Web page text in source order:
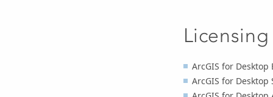
ArcGIS for
ArcGIS for